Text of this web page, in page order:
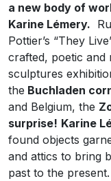
a new body of
Karine Lémery.
Pottier’s “They
crafted, poetic and
sculptures
the Buchladen
and Belgium, the
surprise! Karine
found objects
and attics to bring
past to the